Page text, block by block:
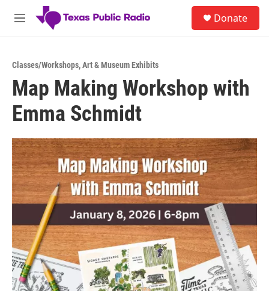
Skip to main content
M
Donate
Classes/Workshops,Art & Museum Exhibits
Map Making Workshop with
Emma Schmidt